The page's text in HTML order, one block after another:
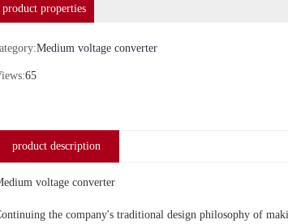
product properties
Medium voltage converter
65
product description
voltage converter
the company's traditional design philosophy of